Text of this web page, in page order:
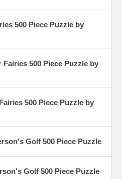
500 Piece Puzzle by
500 Piece Puzzle by
500 Piece Puzzle by
Golf 500 Piece Puzzle
Golf 500 Piece Puzzle